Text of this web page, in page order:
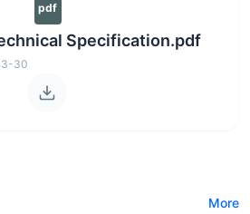
pdf
Specification.pdf
30
More